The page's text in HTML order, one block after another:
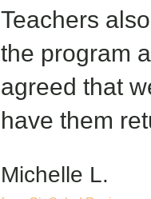
Teachers
the program
agreed that
have them
Michelle L.